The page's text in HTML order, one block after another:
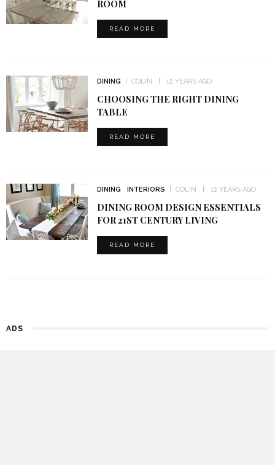
ROOM
READ MORE
DINING COLIN 12 YEARS AGO
CHOOSING THE RIGHT DINING
TABLE
READ MORE
DINING INTERIORS COLIN 12 YEARS AGO
DINING ROOM DESIGN ESSENTIALS
FOR 21ST CENTURY LIVING
READ MORE
ADS